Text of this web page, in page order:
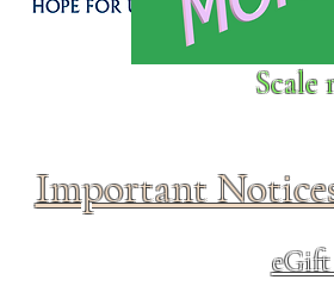
Click above to donate to
Scale
Important